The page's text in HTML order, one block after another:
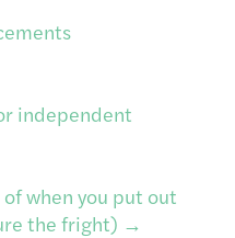
independent
when you put out
the fright) →